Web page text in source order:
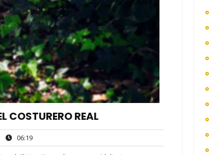
COSTURERO REAL
06:1906:19